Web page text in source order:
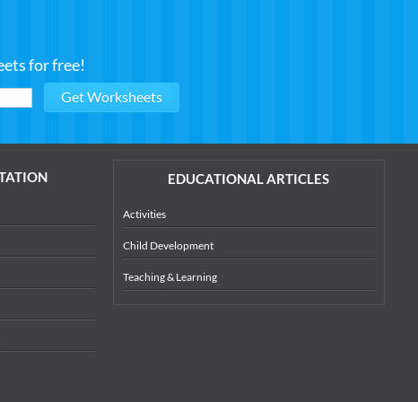
for free!
EDUCATIONAL ARTICLES
Activities
Child Development
Teaching & Learning